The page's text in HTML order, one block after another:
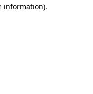
information).